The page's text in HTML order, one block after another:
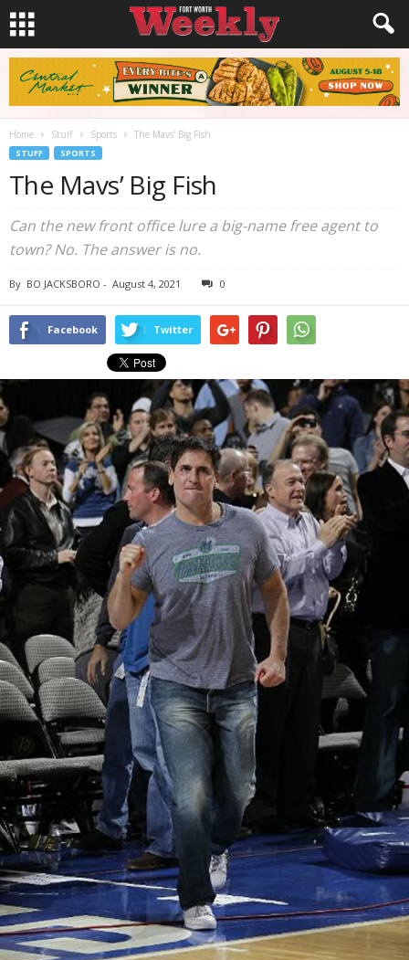
Home Stuff Sports The Mavs’ Big Fish
STUFF SPORTS
The Mavs’ Big Fish
Can the new front office lure a big-name free agent to
town? No. The answer is no.
By BO JACKSBORO - August 4, 2021 0
Facebook Twitter